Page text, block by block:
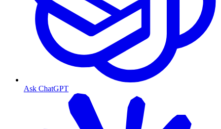
Ask ChatGPT